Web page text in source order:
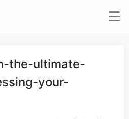
the-ultimate-
your-